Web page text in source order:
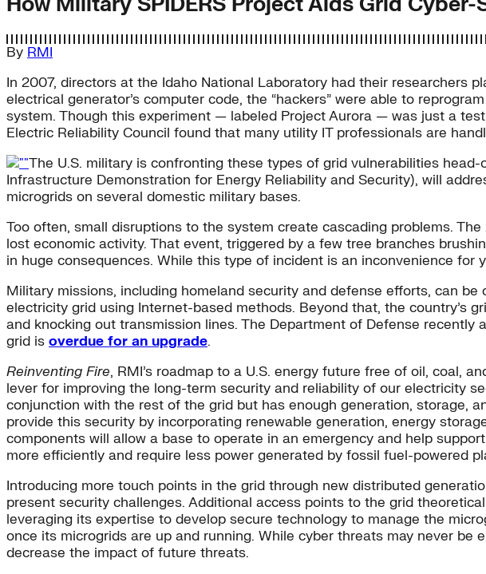
By RMI
In 2007, directors at the Idaho National Laboratory had their researchers
electrical generator’s computer code, the “hackers” were able to
system. Though this experiment — labeled Project Aurora — was just a
Electric Reliability Council found that many utility IT professionals are
The U.S. military is confronting these types of grid vulnerabilities
Infrastructure Demonstration for Energy Reliability and Security), will
microgrids on several domestic military bases.
Too often, small disruptions to the system create cascading problems.
lost economic activity. That event, triggered by a few tree branches
in huge consequences. While this type of incident is an inconvenience
Military missions, including homeland security and defense efforts, can
electricity grid using Internet-based methods. Beyond that, the country’s
and knocking out transmission lines. The Department of Defense recently
grid is overdue for an upgrade.
Reinventing Fire, RMI’s roadmap to a U.S. energy future free of oil, coal,
lever for improving the long-term security and reliability of our electricity
conjunction with the rest of the grid but has enough generation, storage,
provide this security by incorporating renewable generation, energy
components will allow a base to operate in an emergency and help
more efficiently and require less power generated by fossil fuel-powered
Introducing more touch points in the grid through new distributed
present security challenges. Additional access points to the grid
leveraging its expertise to develop secure technology to manage the
once its microgrids are up and running. While cyber threats may never
decrease the impact of future threats.